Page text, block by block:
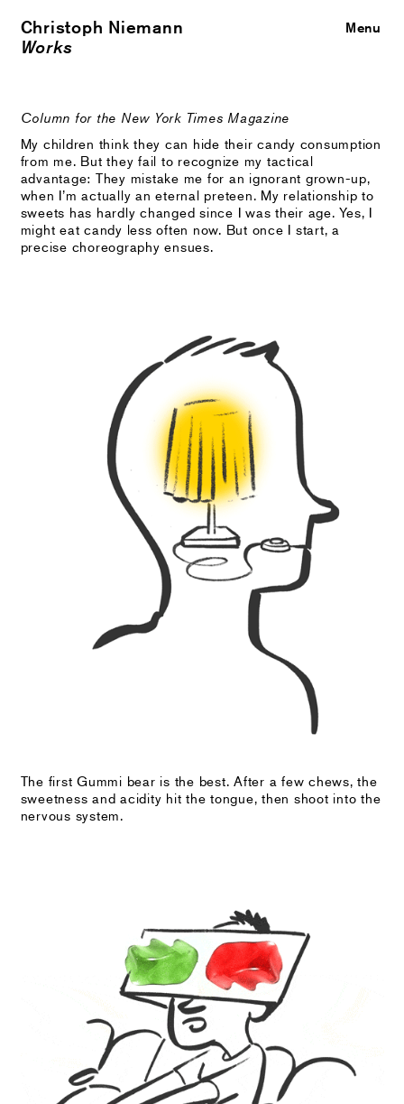
Christoph Niemann
Works
Close
Menu
Column for the New York Times Magazine
My children think they can hide their candy consumption
from me. But they fail to recognize my tactical
advantage: They mistake me for an ignorant grown-up,
when I’m actually an eternal preteen. My relationship to
sweets has hardly changed since I was their age. Yes, I
might eat candy less often now. But once I start, a
precise choreography ensues.
The first Gummi bear is the best. After a few chews, the
sweetness and acidity hit the tongue, then shoot into the
nervous system.